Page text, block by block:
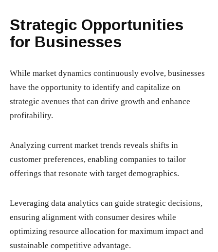
Strategic Opportunities
for Businesses
While market dynamics continuously evolve, businesses
have the opportunity to identify and capitalize on
strategic avenues that can drive growth and enhance
profitability.
Analyzing current market trends reveals shifts in
customer preferences, enabling companies to tailor
offerings that resonate with target demographics.
Leveraging data analytics can guide strategic decisions,
ensuring alignment with consumer desires while
optimizing resource allocation for maximum impact and
sustainable competitive advantage.